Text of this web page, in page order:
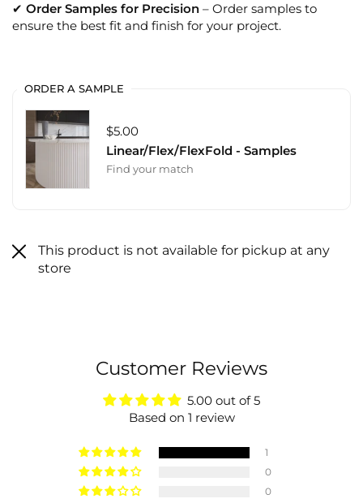
✔ Order Samples for Precision – Order samples to
ensure the best fit and finish for your project.
ORDER A SAMPLE
$5.00
Linear/Flex/FlexFold - Samples
Find your match
This product is not available for pickup at any
store
Customer Reviews
5.00 out of 5
Based on 1 review
1
0
0